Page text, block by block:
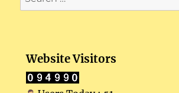
for:
Website Visitors